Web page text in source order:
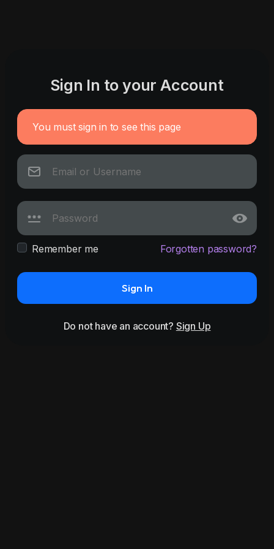
Sign In to your Account
You must sign in to see this page
Remember me Forgotten password?
Sign In
Do not have an account? Sign Up